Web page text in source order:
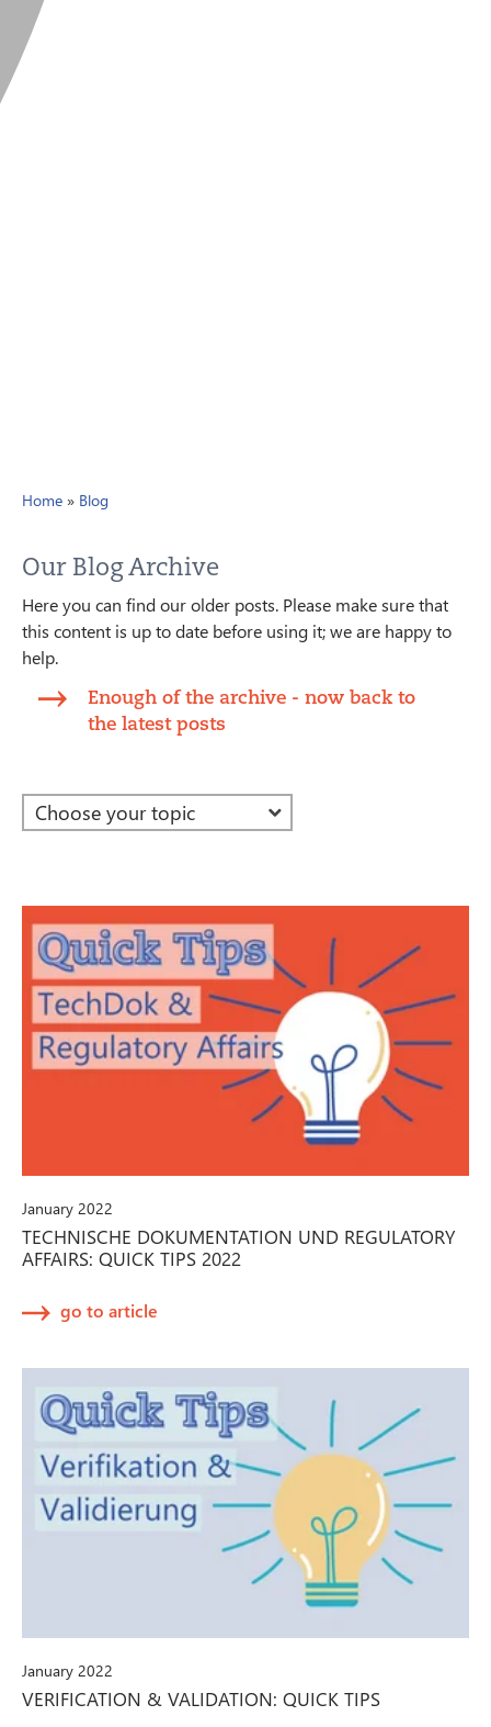
Home » Blog
Our Blog Archive
Here you can find our older posts. Please make sure that
this content is up to date before using it; we are happy to
help.
Enough of the archive - now back to
the latest posts
January 2022
TECHNISCHE DOKUMENTATION UND REGULATORY
AFFAIRS: QUICK TIPS 2022
go to article
January 2022
VERIFICATION & VALIDATION: QUICK TIPS